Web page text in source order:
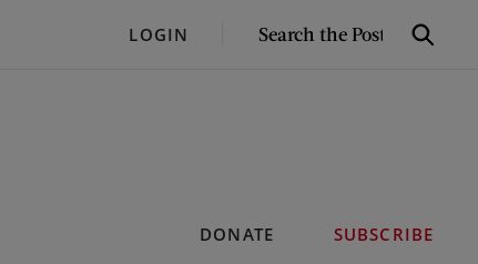
LOGIN
SEARCH
Search
DONATE SUBSCRIBE